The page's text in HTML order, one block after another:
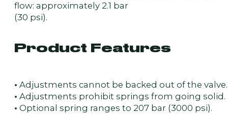
flow: approximately 2.1 bar
(30 psi).
Product Features
• Adjustments cannot be backed out of the valve.
• Adjustments prohibit springs from going solid.
• Optional spring ranges to 207 bar (3000 psi).